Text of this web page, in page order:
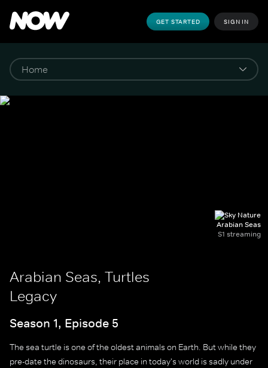
GET STARTED SIGN IN
Arabian Seas
S1 streaming
Arabian Seas, Turtles
Legacy
Season 1, Episode 5
The sea turtle is one of the oldest animals on Earth. But while they
pre-date the dinosaurs, their place in today's world is sadly under